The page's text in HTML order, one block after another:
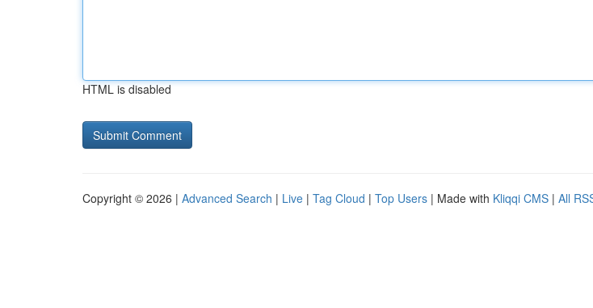
HTML is disabled
Copyright © 2026 | Advanced Search | Live | Tag Cloud | Top Users | Made with Kliqqi CMS | All